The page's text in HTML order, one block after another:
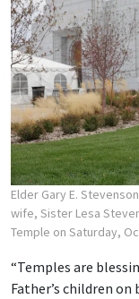
Elder Gary E.
wife, Sister Lesa
Temple on Saturday,
“Temples are
Father’s children